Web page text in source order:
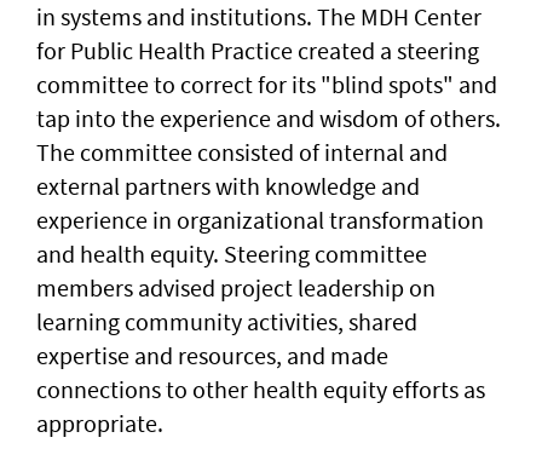
in systems and institutions. The MDH Center
for Public Health Practice created a steering
committee to correct for its "blind spots" and
tap into the experience and wisdom of others.
The committee consisted of internal and
external partners with knowledge and
experience in organizational transformation
and health equity. Steering committee
members advised project leadership on
learning community activities, shared
expertise and resources, and made
connections to other health equity efforts as
appropriate.